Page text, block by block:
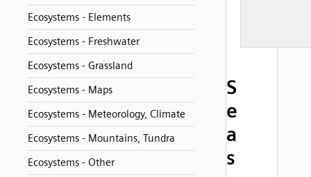
Ecosystems - Elements
Ecosystems - Freshwater
Ecosystems - Grassland
Ecosystems - Maps
Ecosystems - Meteorology, Climate
Ecosystems - Mountains, Tundra
Ecosystems - Other
S
e
a
s